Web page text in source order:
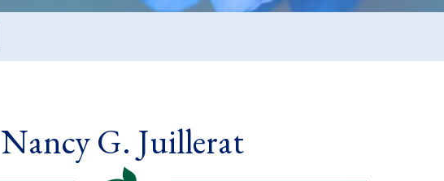
Nancy G. Juillerat